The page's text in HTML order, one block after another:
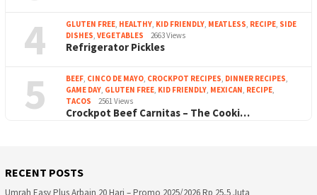
4 GLUTEN FREE, HEALTHY, KID FRIENDLY, MEATLESS, RECIPE, SIDE
DISHES, VEGETABLES 2663 Views
Refrigerator Pickles
5 BEEF, CINCO DE MAYO, CROCKPOT RECIPES, DINNER RECIPES,
GAME DAY, GLUTEN FREE, KID FRIENDLY, MEXICAN, RECIPE,
TACOS
2561 Views
Crockpot Beef Carnitas – The Cooki…
RECENT POSTS
Umrah Easy Plus Arbain 20 Hari – Promo 2025/2026 Rp 25,5 Juta